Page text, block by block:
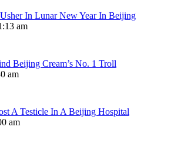
In Lunar New Year In Beijing
am
Beijing Cream’s No. 1 Troll
am
A Testicle In A Beijing Hospital
am